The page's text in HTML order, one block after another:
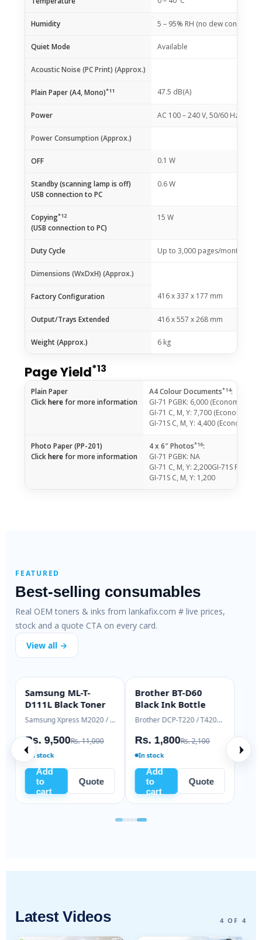
Humidity 5 – 95% RH (no dew
Quiet Mode Available
Acoustic Noise (PC Print) (Approx.)
Plain Paper (A4, Mono)*11 47.5 dB(A)
Power AC 100 – 240 V, 50/60 Hz
Power Consumption (Approx.)
OFF 0.1 W
Standby (scanning lamp is off)
USB connection to PC
0.6 W
Copying*12
(USB connection to PC)
15 W
Duty Cycle Up to 3,000 pages/month
Dimensions (WxDxH) (Approx.)
Factory Configuration 416 x 337 x 177 mm
Output/Trays Extended 416 x 557 x 268 mm
Weight (Approx.) 6 kg
Page Yield*13
Plain Paper
Clickherefor more information
A4 Colour Documents*14:
GI-71 PGBK: 6,000 (Economy
GI-71 C, M, Y: 7,700 (Economy
GI-71S C, M, Y: 4,400 (Economy
Photo Paper (PP-201)
Clickherefor more information
4 x 6″ Photos*16:
GI-71 PGBK: NA
GI-71 C, M, Y: 2,200GI-71S PGBK:
GI-71S C, M, Y: 1,200
FEATURED
Best-selling consumables
Real OEM toners & inks from lankafix.com # live prices,
stock and a quote CTA on every card.
View all →
SMARTFIX
HP 79A SmartFix
Compatible Toner
HP LaserJet M12 / M26 series
Rs. 2,500Rs. 3,200
In stock
Add
to
cart
Quote
OEM GENUINE
HP 83A Genuine
Laser Toner
Rs. 18,000Rs. 19,500
Ready to ship
Add
cart
Quote
Latest Videos 4 OF 4